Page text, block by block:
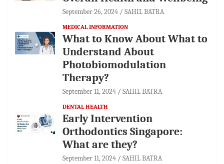
September 26, 2024 SAHIL BATRA
MEDICAL INFORMATION
What to Know About What to
Understand About
Photobiomodulation
Therapy?
September 11, 2024 SAHIL BATRA
DENTAL HEALTH
Early Intervention
Orthodontics Singapore:
What are they?
September 11, 2024 SAHIL BATRA